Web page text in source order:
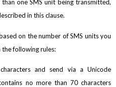
one SMS unit being transmitted,
in this clause.
on the number of SMS units you
the following rules:
and send via a Unicode
no more than 70 characters